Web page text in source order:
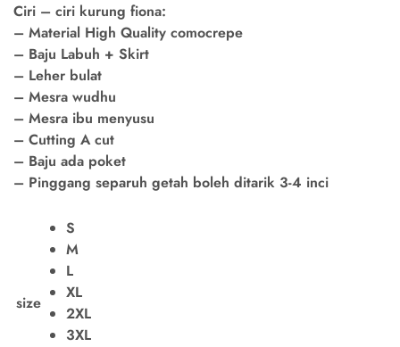
Ciri – ciri kurung fiona:
– Material High Quality comocrepe
– Baju Labuh + Skirt
– Leher bulat
– Mesra wudhu
– Mesra ibu menyusu
– Cutting A cut
– Baju ada poket
– Pinggang separuh getah boleh ditarik 3-4 inci
size
S
M
L
XL
2XL
3XL